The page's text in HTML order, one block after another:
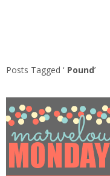
Posts Tagged ‘ Pound’